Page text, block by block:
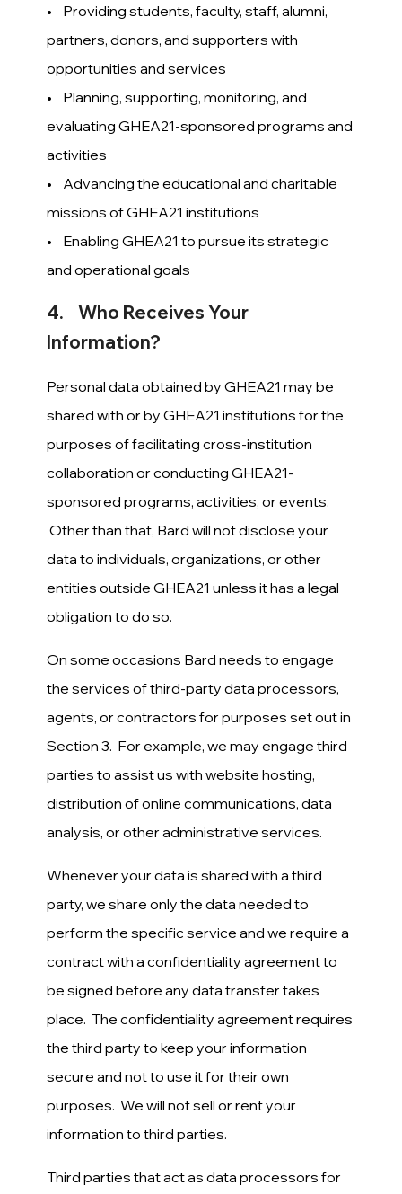
• Providing students, faculty, staff, alumni,
partners, donors, and supporters with
opportunities and services
• Planning, supporting, monitoring, and
evaluating GHEA21-sponsored programs and
activities
• Advancing the educational and charitable
missions of GHEA21 institutions
• Enabling GHEA21 to pursue its strategic
and operational goals
4. Who Receives Your
Information?
Personal data obtained by GHEA21 may be
shared with or by GHEA21 institutions for the
purposes of facilitating cross-institution
collaboration or conducting GHEA21-
sponsored programs, activities, or events.
Other than that, Bard will not disclose your
data to individuals, organizations, or other
entities outside GHEA21 unless it has a legal
obligation to do so.
On some occasions Bard needs to engage
the services of third-party data processors,
agents, or contractors for purposes set out in
Section 3. For example, we may engage third
parties to assist us with website hosting,
distribution of online communications, data
analysis, or other administrative services.
Whenever your data is shared with a third
party, we share only the data needed to
perform the specific service and we require a
contract with a confidentiality agreement to
be signed before any data transfer takes
place. The confidentiality agreement requires
the third party to keep your information
secure and not to use it for their own
purposes. We will not sell or rent your
information to third parties.
Third parties that act as data processors for